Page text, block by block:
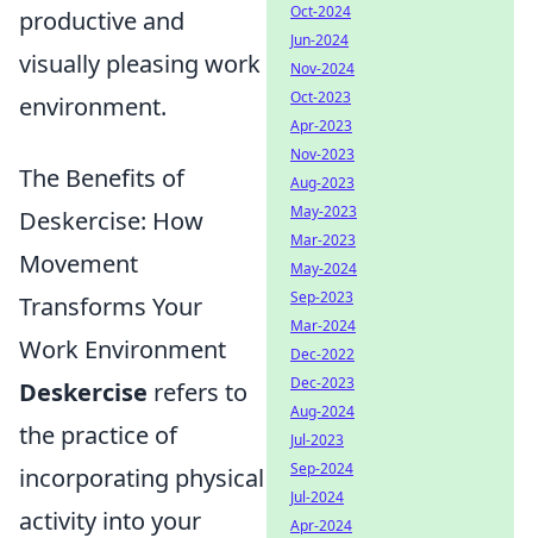
productive and
visually pleasing work
environment.
The Benefits of
Deskercise: How
Movement
Transforms Your
Work Environment
Deskercise refers to
the practice of
incorporating physical
activity into your
Oct-2024
Jun-2024
Nov-2024
Oct-2023
Apr-2023
Nov-2023
Aug-2023
May-2023
Mar-2023
May-2024
Sep-2023
Mar-2024
Dec-2022
Dec-2023
Aug-2024
Jul-2023
Sep-2024
Jul-2024
Apr-2024